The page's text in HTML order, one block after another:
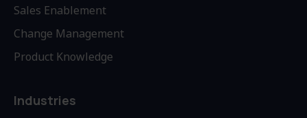
Sales Enablement
Change Management
Product Knowledge
Industries